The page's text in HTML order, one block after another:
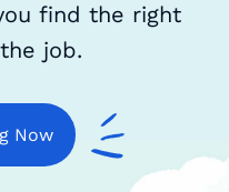
find the right
job.
Now